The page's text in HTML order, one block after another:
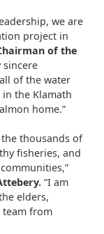
we are
project in
of the
sincere
of the water
the Klamath
home.”
the thousands of
fisheries, and
. “I am
elders,
team from